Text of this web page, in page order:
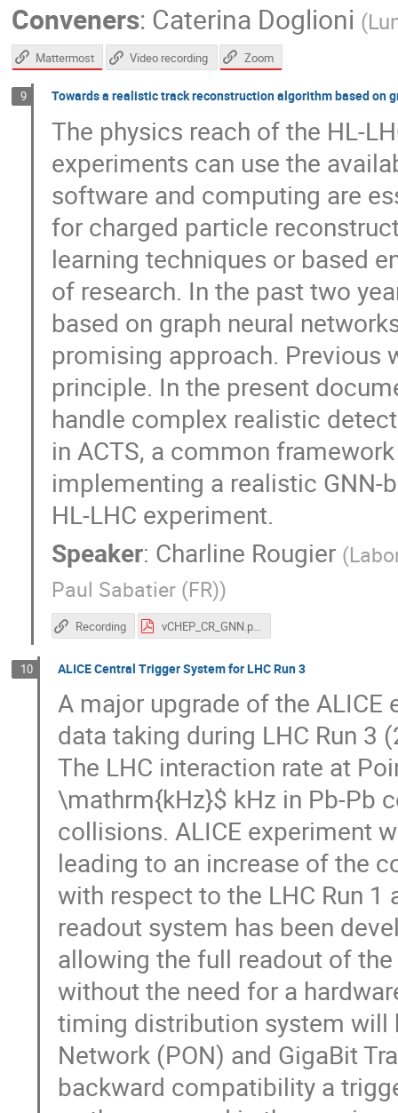
Conveners: Caterina Doglioni (
Mattermost Video recording Zoom
9 Towards a realistic track reconstruction algorithm based on
The physics reach of the HL-
experiments can use the
software and computing are
for charged particle
learning techniques or based
of research. In the past two
based on graph neural
promising approach.
principle. In the present
handle complex realistic
in ACTS, a common
implementing a realistic GNN-
HL-LHC experiment.
Speaker: Charline Rougier (
Paul Sabatier (FR))
Recording vCHEP_CR_GNN.pdf
10 ALICE Central Trigger System for LHC Run 3
A major upgrade of the
data taking during LHC Run 3
The LHC interaction rate at
\mathrm{kHz}$ kHz in Pb-Pb
collisions. ALICE experiment
leading to an increase of the
with respect to the LHC Run
readout system has been
allowing the full readout of
without the need for a
timing distribution system will
Network (PON) and GigaBit
backward compatibility a